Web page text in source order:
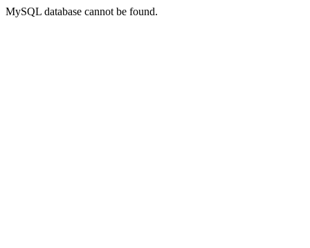
MySQL database cannot be found.